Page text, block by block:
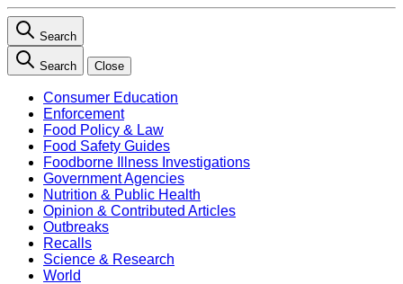
Search
Search Close
Consumer Education
Enforcement
Food Policy & Law
Food Safety Guides
Foodborne Illness Investigations
Government Agencies
Nutrition & Public Health
Opinion & Contributed Articles
Outbreaks
Recalls
Science & Research
World